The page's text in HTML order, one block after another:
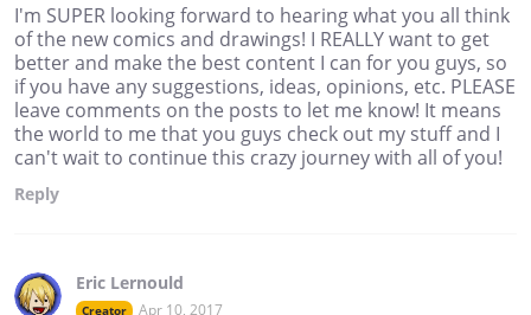
I'm SUPER looking forward to hearing what you all think
of the new comics and drawings! I REALLY want to get
better and make the best content I can for you guys, so
if you have any suggestions, ideas, opinions, etc. PLEASE
leave comments on the posts to let me know! It means
the world to me that you guys check out my stuff and I
can't wait to continue this crazy journey with all of you!
Reply
Eric Lernould
Creator Apr 10, 2017